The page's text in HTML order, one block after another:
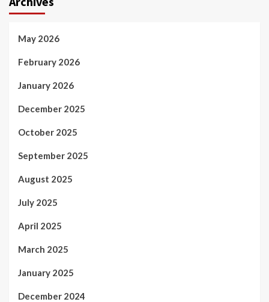
May 2026
February 2026
January 2026
December 2025
October 2025
September 2025
August 2025
July 2025
April 2025
March 2025
January 2025
December 2024